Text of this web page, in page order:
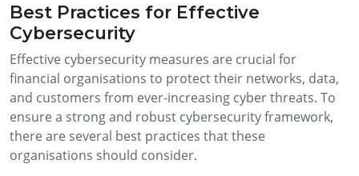
Best Practices for Effective
Cybersecurity
Effective cybersecurity measures are crucial for
financial organisations to protect their networks, data,
and customers from ever-increasing cyber threats. To
ensure a strong and robust cybersecurity framework,
there are several best practices that these
organisations should consider.